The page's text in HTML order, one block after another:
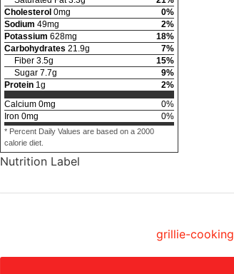
Cholesterol 0mg 0%
Sodium 49mg 2%
Potassium 628mg 18%
Carbohydrates 21.9g 7%
Fiber 3.5g 15%
Sugar 7.7g 9%
Protein 1g 2%
Calcium 0mg 0%
Iron 0mg 0%
* Percent Daily Values are based on a 2000
calorie diet.
Nutrition Label
grillie-cooking